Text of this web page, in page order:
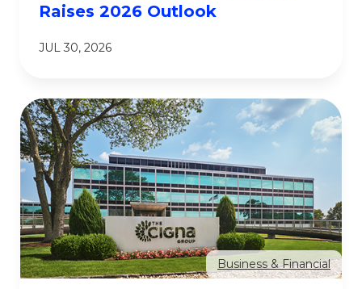
Raises 2026 Outlook
JUL 30, 2026
Business & Financial